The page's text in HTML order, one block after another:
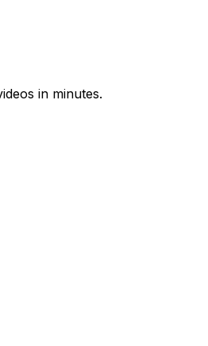
in minutes.